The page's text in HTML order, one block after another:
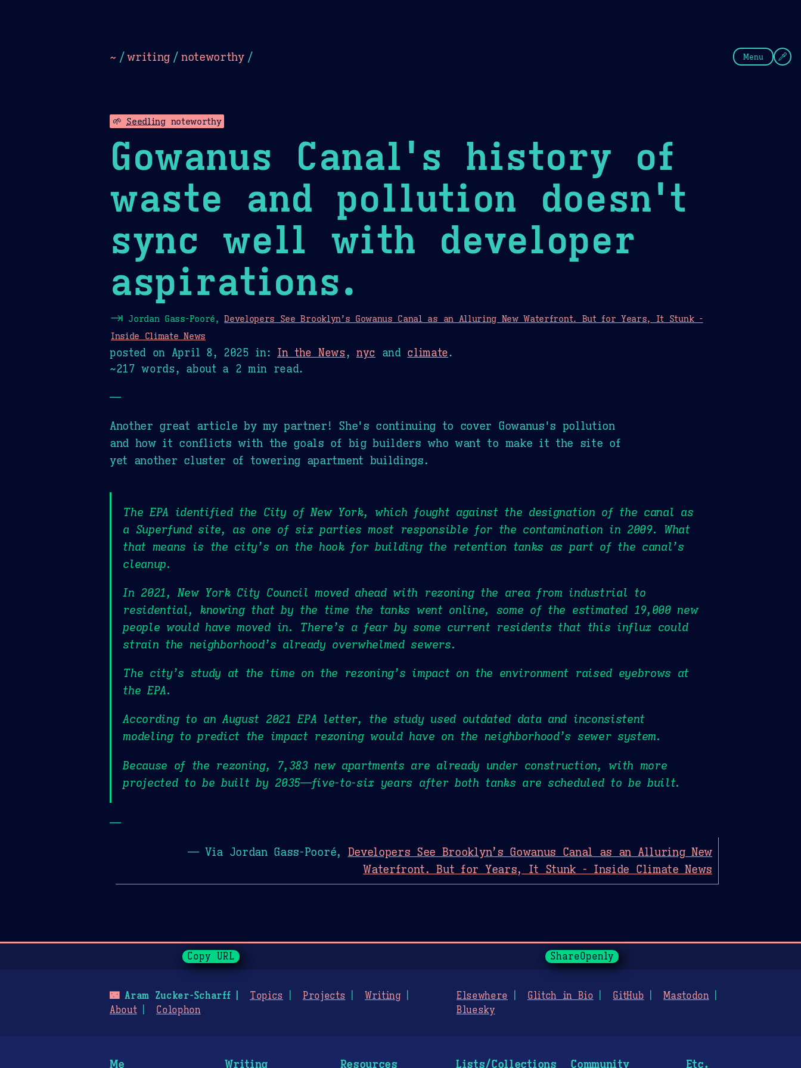
~ /writing / noteworthy / Menu
🌱 Seedlingnoteworthy
Gowanus Canal's history of
waste and pollution doesn't
sync well with developer
aspirations.
⇥ Jordan Gass-Pooré,Developers See Brooklyn’s Gowanus Canal as an Alluring New Waterfront. But for Years, It Stunk -
Inside Climate News
posted on April 8, 2025 in: In the News, nyc and climate.
~217 words, about a 2 min read.
—
Another great article by my partner! She's continuing to cover Gowanus's pollution
and how it conflicts with the goals of big builders who want to make it the site of
yet another cluster of towering apartment buildings.
The EPA identified the City of New York, which fought against the designation of the canal as
a Superfund site, as one of six parties most responsible for the contamination in 2009. What
that means is the city’s on the hook for building the retention tanks as part of the canal’s
cleanup.
In 2021, New York City Council moved ahead with rezoning the area from industrial to
residential, knowing that by the time the tanks went online, some of the estimated 19,000 new
people would have moved in. There’s a fear by some current residents that this influx could
strain the neighborhood’s already overwhelmed sewers.
The city’s study at the time on the rezoning’s impact on the environment raised eyebrows at
the EPA.
According to an August 2021 EPA letter, the study used outdated data and inconsistent
modeling to predict the impact rezoning would have on the neighborhood’s sewer system.
Because of the rezoning, 7,383 new apartments are already under construction, with more
projected to be built by 2035—five-to-six years after both tanks are scheduled to be built.
—
— Via Jordan Gass-Pooré, Developers See Brooklyn’s Gowanus Canal as an Alluring New
Waterfront. But for Years, It Stunk - Inside Climate News
Copy URL ShareOpenly
🌃Aram Zucker-Scharff Topics Projects
Writing
About
Colophon
Elsewhere Glitch in Bio GitHub
Mastodon
Bluesky
Me Writing Resources Lists/Collections Community Etc.